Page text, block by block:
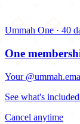
Ummah One · 40
One
Your
See what's
Cancel anytime